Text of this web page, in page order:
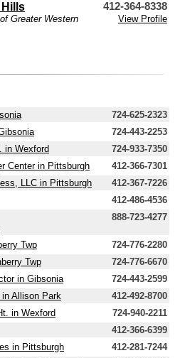
412-364-8338
Greater Western
View Profile
724-625-2323
724-443-2253
in Wexford
724-933-7350
Center in Pittsburgh
412-366-7301
LLC in Pittsburgh
412-367-7226
412-486-4536
888-723-4277
Twp
724-776-2280
Twp
724-776-6670
in Gibsonia
724-443-2599
Allison Park
412-492-8700
in Wexford
724-940-2211
412-366-6399
in Pittsburgh
412-281-7244